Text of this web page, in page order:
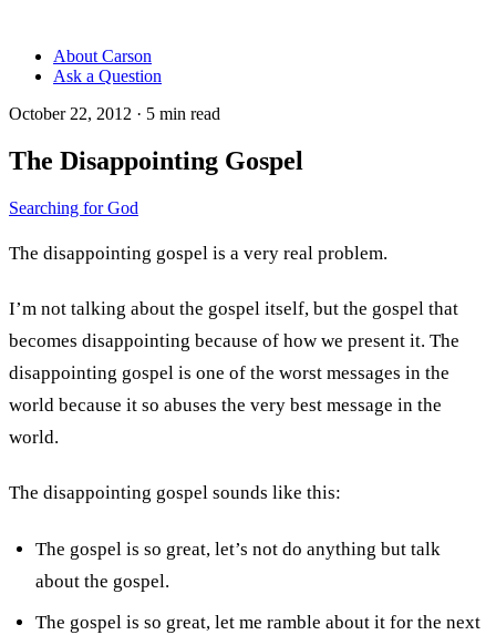
About Carson
Ask a Question
October 22, 2012 · 5 min read
The Disappointing Gospel
Searching for God
The disappointing gospel is a very real problem.
I’m not talking about the gospel itself, but the gospel that
becomes disappointing because of how we present it. The
disappointing gospel is one of the worst messages in the
world because it so abuses the very best message in the
world.
The disappointing gospel sounds like this:
The gospel is so great, let’s not do anything but talk
about the gospel.
The gospel is so great, let me ramble about it for the next